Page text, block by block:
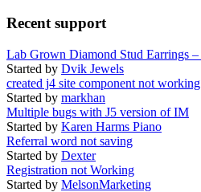
Recent support
Lab Grown Diamond Stud Earrings –
Started by Dvik Jewels
created j4 site component not
Started by markhan
Multiple bugs with J5 version of IM
Started by Karen Harms Piano
Referral word not saving
Started by Dexter
Registration not Working
Started by MelsonMarketing